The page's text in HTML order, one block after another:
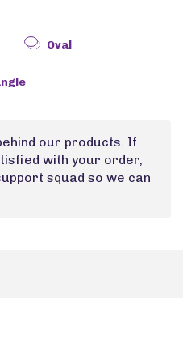
Oval
our products. If
with your order,
squad so we can